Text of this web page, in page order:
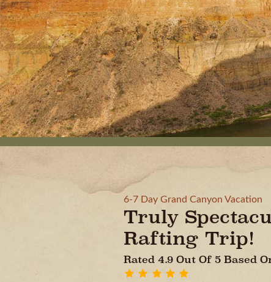
6-7 Day Grand Canyon Vacation
Truly
Rafting Trip!
Rated 4.9 Out Of 5 Based